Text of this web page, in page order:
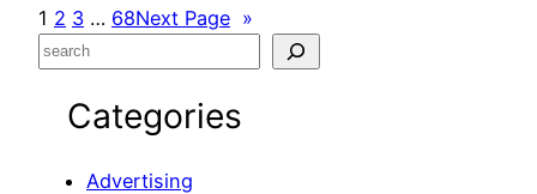
1 2 3 … 68Next Page »
S
Categories
Advertising